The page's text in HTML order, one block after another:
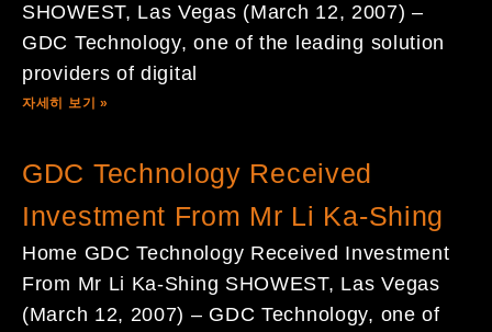
SHOWEST, Las Vegas (March 12, 2007) –
GDC Technology, one of the leading solution
providers of digital
자세히 보기 »
GDC Technology Received
Investment From Mr Li Ka-Shing
Home GDC Technology Received Investment
From Mr Li Ka-Shing SHOWEST, Las Vegas
(March 12, 2007) – GDC Technology, one of